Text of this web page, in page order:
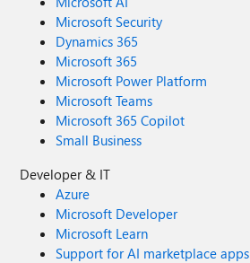
Microsoft Security
Dynamics 365
Microsoft 365
Microsoft Power Platform
Microsoft Teams
Microsoft 365 Copilot
Small Business
Developer & IT
Azure
Microsoft Developer
Microsoft Learn
Support for AI marketplace apps